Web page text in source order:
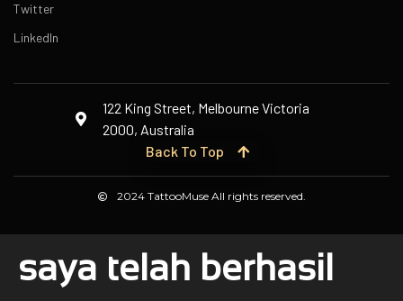
Twitter
LinkedIn
122 King Street, Melbourne Victoria
2000, Australia
Back To Top
2024 TattooMuse All rights reserved.
saya telah berhasil